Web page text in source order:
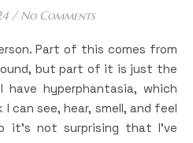
/ No Comments
but part of it is just the
hyperphantasia, which
I can see, hear, smell, and feel
it’s not surprising that I’ve